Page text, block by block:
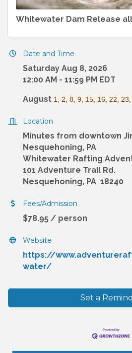
Whitewater Dam Release
Date and Time
Saturday Aug 8, 2026
12:00 AM - 11:59 PM EDT
August 1, 2, 8, 9, 15, 16, 22,
Location
Minutes from downtown
Nesquehoning, PA
Whitewater Rafting
101 Adventure Trail Rd.
Nesquehoning, PA 18240
Fees/Admission
$78.95 / person
Website
https://
water/
Set a